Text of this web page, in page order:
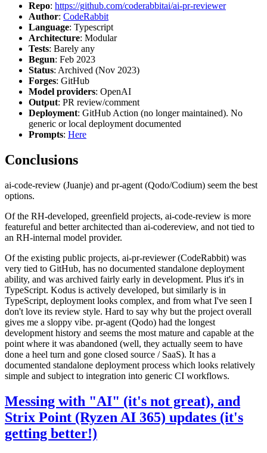
Repo: https://github.com/coderabbitai/ai-pr-reviewer
Author: CodeRabbit
Language: Typescript
Architecture: Modular
Tests: Barely any
Begun: Feb 2023
Status: Archived (Nov 2023)
Forges: GitHub
Model providers: OpenAI
Output: PR review/comment
Deployment: GitHub Action (no longer maintained). No
generic or local deployment documented
Prompts: Here
Conclusions
ai-code-review (Juanje) and pr-agent (Qodo/Codium) seem the best
options.
Of the RH-developed, greenfield projects, ai-code-review is more
featureful and better architected than ai-codereview, and not tied to
an RH-internal model provider.
Of the existing public projects, ai-pr-reviewer (CodeRabbit) was
very tied to GitHub, has no documented standalone deployment
ability, and was archived fairly early in development. Plus it's in
TypeScript. Kodus is actively developed, but similarly is in
TypeScript, deployment looks complex, and from what I've seen I
don't love its review style. Hard to say why but the project overall
gives me a sloppy vibe. pr-agent (Qodo) had the longest
development history and seems the most mature and capable at the
point where it was abandoned (well, they actually seem to have
done a heel turn and gone closed source / SaaS). It has a
documented standalone deployment process which looks relatively
simple and subject to integration into generic CI workflows.
Messing with "AI" (it's not great), and
Strix Point (Ryzen AI 365) updates (it's
getting better!)